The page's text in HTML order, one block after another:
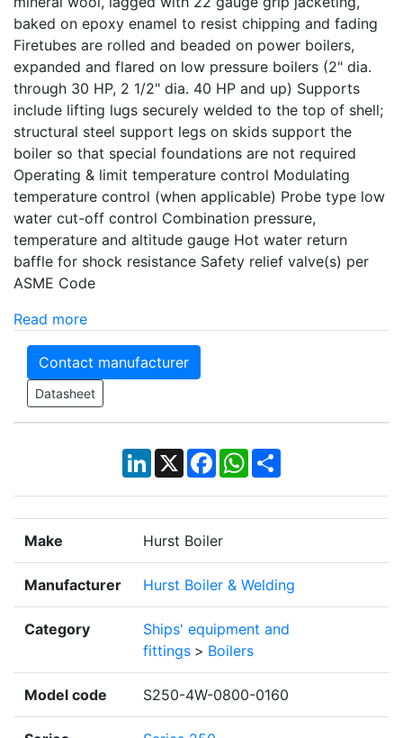
baked on epoxy enamel to resist chipping and fading
Firetubes are rolled and beaded on power boilers,
expanded and flared on low pressure boilers (2" dia.
through 30 HP, 2 1/2" dia. 40 HP and up) Supports
include lifting lugs securely welded to the top of shell;
structural steel support legs on skids support the
boiler so that special foundations are not required
Operating & limit temperature control Modulating
temperature control (when applicable) Probe type low
water cut-off control Combination pressure,
temperature and altitude gauge Hot water return
baffle for shock resistance Safety relief valve(s) per
ASME Code
Read more
Contact manufacturer
Datasheet
LinkedIn
X Facebook
WhatsApp
Share
Make Hurst Boiler
Manufacturer Hurst Boiler & Welding
Category
Ships' equipment and
fittings > Boilers
Model code S250-4W-0800-0160